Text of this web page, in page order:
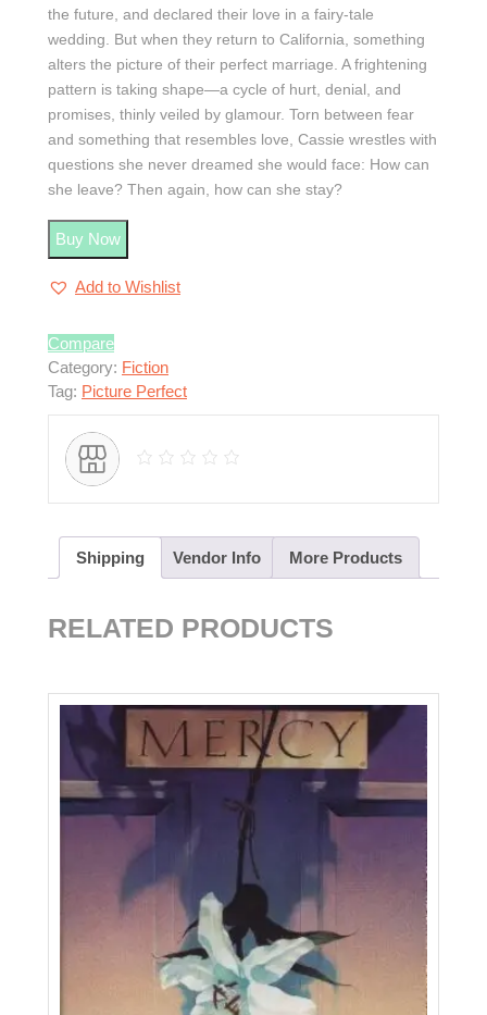
the future, and declared their love in a fairy-tale
wedding. But when they return to California, something
alters the picture of their perfect marriage. A frightening
pattern is taking shape—a cycle of hurt, denial, and
promises, thinly veiled by glamour. Torn between fear
and something that resembles love, Cassie wrestles with
questions she never dreamed she would face: How can
she leave? Then again, how can she stay?
Buy Now
Add to Wishlist
Compare
Category: Fiction
Tag: Picture Perfect
Shipping Vendor Info More Products
RELATED PRODUCTS